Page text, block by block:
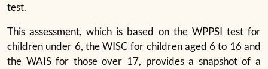
test.
This assessment, which is based on the WPPSI test for
children under 6, the WISC for children aged 6 to 16 and
the WAIS for those over 17, provides a snapshot of a